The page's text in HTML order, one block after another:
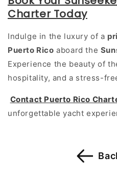
Charter Today
Indulge in the luxury of a
Puerto Rico aboard the
Experience the beauty of
hospitality, and a stress-
Contact Puerto Rico
unforgettable yacht